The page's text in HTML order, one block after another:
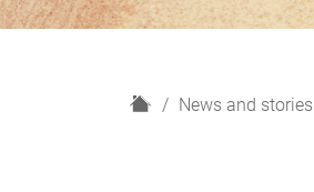
H
News and stories